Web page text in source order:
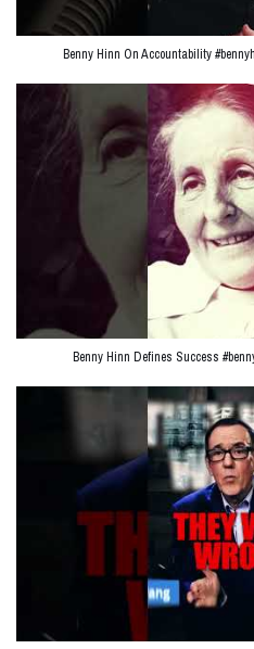
Benny Hinn On Accountability
Benny Hinn Defines Success